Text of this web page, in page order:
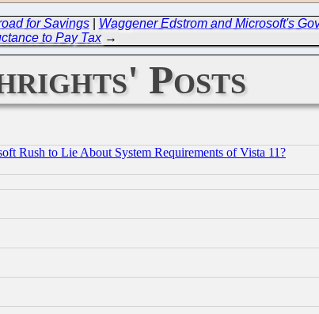
for Savings| Waggener Edstrom and Microsoft's
to Pay Tax→
Posts
Rush to Lie About System Requirements of Vista 11?